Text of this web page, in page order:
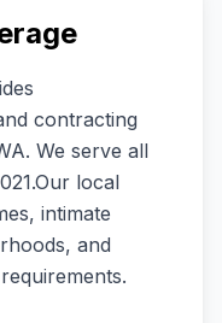
contracting
. We serve all
Our local
intimate
and